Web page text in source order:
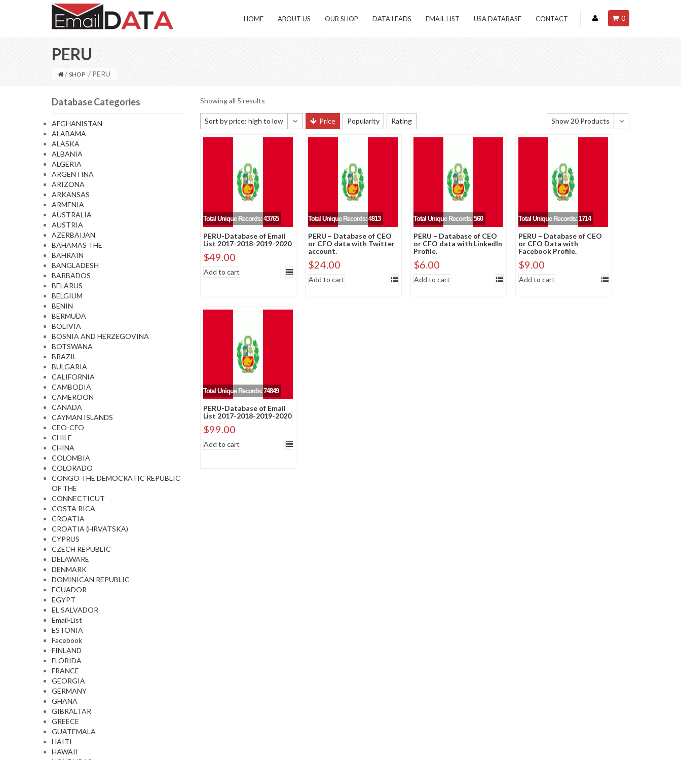
HOME ABOUT US OUR SHOP DATA LEADS EMAIL LIST USA DATABASE CONTACT 0
PERU
/ SHOP / PERU
Database Categories
AFGHANISTAN
ALABAMA
ALASKA
ALBANIA
ALGERIA
ARGENTINA
ARIZONA
ARKANSAS
ARMENIA
AUSTRALIA
AUSTRIA
AZERBAIJAN
BAHAMAS THE
BAHRAIN
BANGLADESH
BARBADOS
BELARUS
BELGIUM
BENIN
BERMUDA
BOLIVIA
BOSNIA AND HERZEGOVINA
BOTSWANA
BRAZIL
BULGARIA
CALIFORNIA
CAMBODIA
CAMEROON
CANADA
CAYMAN ISLANDS
CEO-CFO
CHILE
CHINA
COLOMBIA
COLORADO
CONGO THE DEMOCRATIC REPUBLIC
OF THE
CONNECTICUT
COSTA RICA
CROATIA
CROATIA (HRVATSKA)
CYPRUS
CZECH REPUBLIC
DELAWARE
DENMARK
DOMINICAN REPUBLIC
ECUADOR
EGYPT
EL SALVADOR
Email-List
ESTONIA
Facebook
FINLAND
FLORIDA
FRANCE
GEORGIA
GERMANY
GHANA
GIBRALTAR
GREECE
GUATEMALA
HAITI
HAWAII
Showing all 5 results
Sort by price: high to low
Default sorting
Sort by newness
Sort by price: low to high
Sort by price: high to low
Price Popularity Rating
Show 20 Products
Show 20 Products
Show 60 Products
Total Unique Records: 43765
PERU-Database of Email
List 2017-2018-2019-2020
$49.00
Add to cart
Total Unique Records: 4813
PERU – Database of CEO
or CFO data with Twitter
account.
$24.00
Add to cart
Total Unique Records: 560
PERU – Database of CEO
or CFO data with LinkedIn
Profile.
$6.00
Add to cart
Total Unique Records: 1714
PERU – Database of CEO
or CFO Data with
Facebook Profile.
$9.00
Add to cart
Total Unique Records: 74849
PERU-Database of Email
List 2017-2018-2019-2020
$99.00
Add to cart